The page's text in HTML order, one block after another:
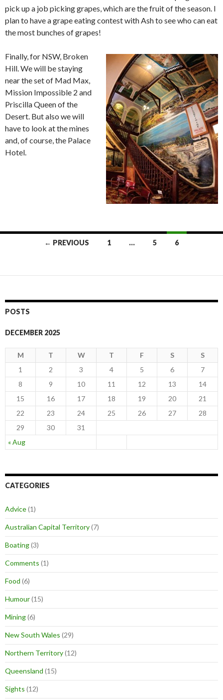
pick up a job picking grapes, which are the fruit of the season. I
plan to have a grape eating contest with Ash to see who can eat
the most bunches of grapes!
Finally, for NSW, Broken
Hill. We will be staying
near the set of Mad Max,
Mission Impossible 2 and
Priscilla Queen of the
Desert. But also we will
have to look at the mines
and, of course, the Palace
Hotel.
navigation
← PREVIOUS 1 … 5 6
POSTS
DECEMBER 2025
M T W T F S S
« Aug
1 2 3 4 5 6
7
8
9 10 11 12 13
14
15
16 17 18 19 20
21
22
23 24 25 26 27
28
29
30 31
CATEGORIES
Advice(1)
Australian Capital Territory(7)
Boating(3)
Comments (1)
Food (6)
Humour(15)
Mining(6)
New South Wales (29)
Northern Territory(12)
Queensland (15)
Sights (12)